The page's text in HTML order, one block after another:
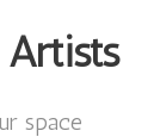
space